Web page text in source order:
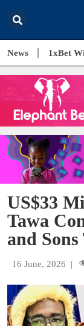
News 1xBet
US$33
Tawa
and Sons
16 June, 2026 |